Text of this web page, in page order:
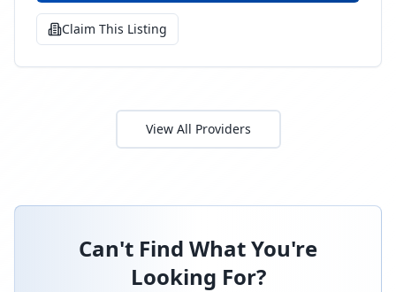
Claim This Listing
View All Providers
Can't Find What You're
Looking For?